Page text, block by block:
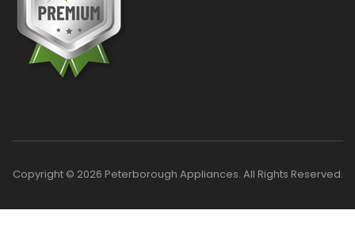
Copyright © 2026 Peterborough Appliances. All Rights Reserved.